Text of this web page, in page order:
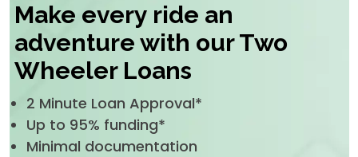
Make every ride an
adventure with our Two
Wheeler Loans
2 Minute Loan Approval*
Up to 95% funding*
Minimal documentation